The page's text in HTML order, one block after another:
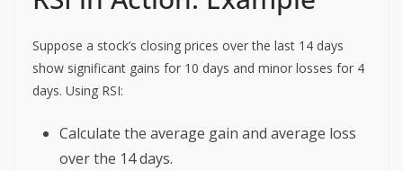
Suppose a stock’s closing prices over the last 14 days
show significant gains for 10 days and minor losses for 4
days. Using RSI:
Calculate the average gain and average loss
over the 14 days.